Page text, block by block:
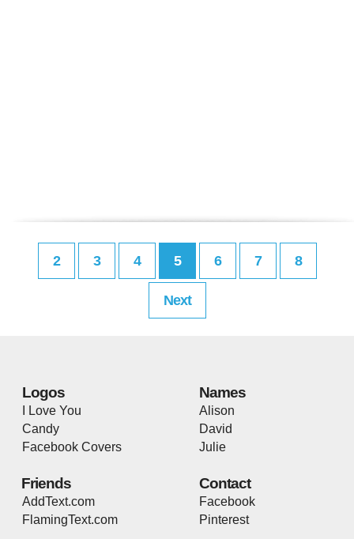
2 3 4 5 6 7 8
Next
Logos
I Love You
Candy
Facebook Covers
Names
Alison
David
Julie
Friends
AddText.com
FlamingText.com
Contact
Facebook
Pinterest